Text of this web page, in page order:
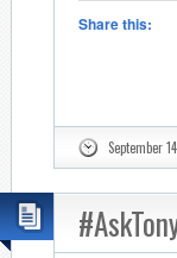
Share this:
September